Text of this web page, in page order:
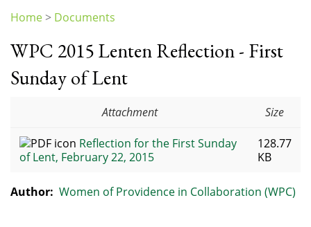
are
here
Home> Documents
WPC 2015 Lenten Reflection - First
Sunday of Lent
Attachment Size
Reflection for the First Sunday
of Lent, February 22, 2015
128.77
KB
Author: Women of Providence in Collaboration (WPC)